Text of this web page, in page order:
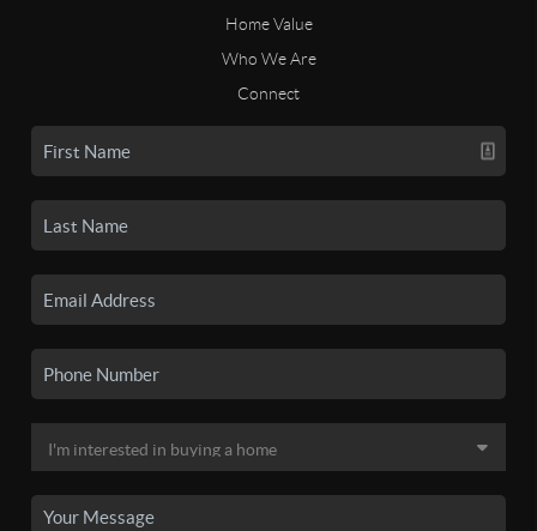
Home Value
Who We Are
Connect